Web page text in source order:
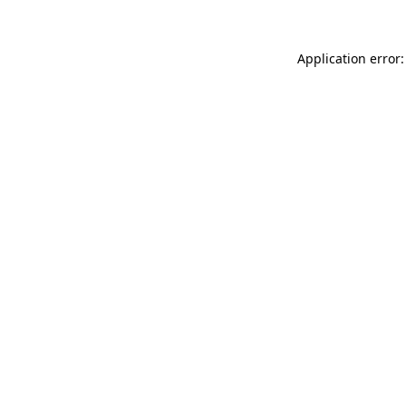
Application